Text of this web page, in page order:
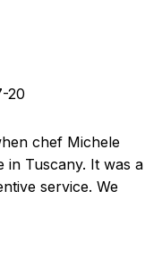
20
chef Michele
in Tuscany. It was a
service. We